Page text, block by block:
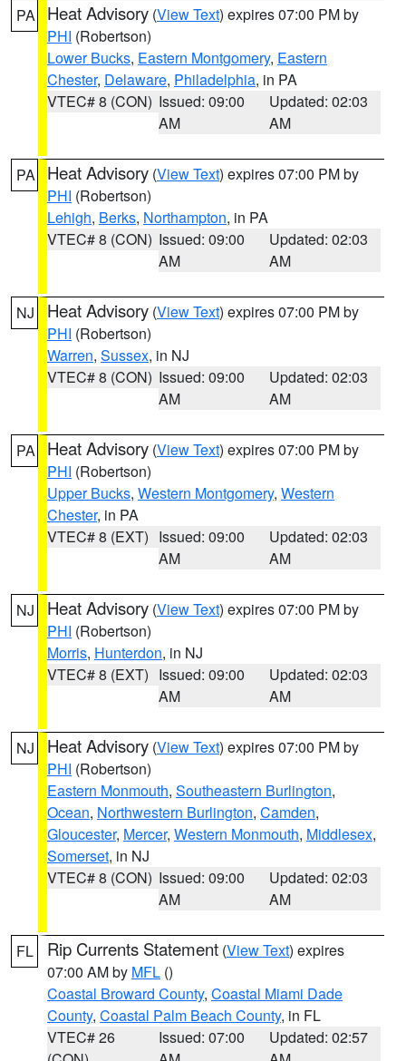
PA Heat Advisory (View Text) expires 07:00 PM by
PHI (Robertson)
Lower Bucks, Eastern Montgomery, Eastern
Chester, Delaware, Philadelphia, in PA
VTEC# 8 (CON) Issued: 09:00
AM
Updated: 02:03
AM
PA Heat Advisory (View Text) expires 07:00 PM by
PHI (Robertson)
Lehigh, Berks, Northampton, in PA
VTEC# 8 (CON) Issued: 09:00
AM
Updated: 02:03
AM
NJ Heat Advisory (View Text) expires 07:00 PM by
PHI (Robertson)
Warren, Sussex, in NJ
VTEC# 8 (CON) Issued: 09:00
AM
Updated: 02:03
AM
PA Heat Advisory (View Text) expires 07:00 PM by
PHI (Robertson)
Upper Bucks, Western Montgomery, Western
Chester, in PA
VTEC# 8 (EXT) Issued: 09:00
AM
Updated: 02:03
AM
NJ Heat Advisory (View Text) expires 07:00 PM by
PHI (Robertson)
Morris, Hunterdon, in NJ
VTEC# 8 (EXT) Issued: 09:00
AM
Updated: 02:03
AM
NJ Heat Advisory (View Text) expires 07:00 PM by
PHI (Robertson)
Eastern Monmouth, Southeastern Burlington,
Ocean, Northwestern Burlington, Camden,
Gloucester, Mercer, Western Monmouth, Middlesex,
Somerset, in NJ
VTEC# 8 (CON) Issued: 09:00
AM
Updated: 02:03
AM
FL Rip Currents Statement (View Text) expires
07:00 AM by MFL ()
Coastal Broward County, Coastal Miami Dade
County, Coastal Palm Beach County, in FL
VTEC# 26
Issued: 07:00
Updated: 02:57